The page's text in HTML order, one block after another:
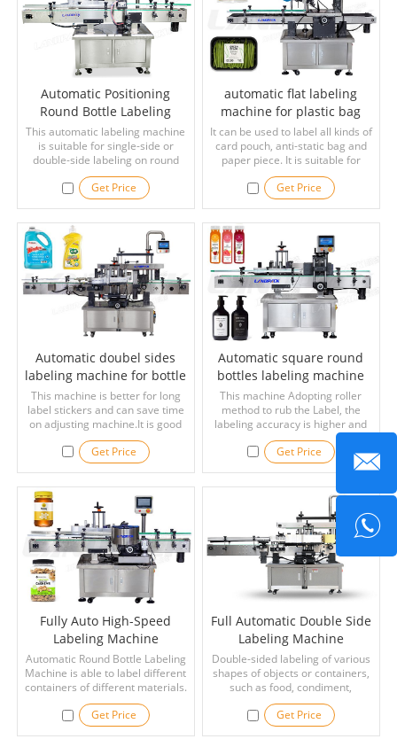
Automatic Positioning
Round Bottle Labeling
Machine
This automatic labeling machine
is suitable for single-side or
double-side labeling on round
bottles. Adopting the way of
positioning and labeling, it can
label bottles accurately. This
medicine, cosmetic, beverage,
daily chemical industries.
Get Price
automatic flat labeling
machine for plastic bag
It can be used to label all kinds of
card pouch, anti-static bag and
paper piece. It is suitable for
unfolded carton labeling. The
labeling precision is stable, the
press roller is used to caress the
stable, no warping, and the
labeling precision is guaranteed.
Get Price
Automatic doubel sides
labeling machine for bottle
This machine is better for long
label stickers and can save time
on adjusting machine.It is good
for beverage,daily chemical,and
cosmetics industries.
Get Price
Automatic square round
bottles labeling machine
This machine Adopting roller
method to rub the Label, the
labeling accuracy is higher and
the speed is faster
Get Price
Fully Auto High-Speed
Labeling Machine
Automatic Round Bottle Labeling
Machine is able to label different
containers of different materials.
Get Price
Full Automatic Double Side
Labeling Machine
Double-sided labeling of various
shapes of objects or containers,
such as food, condiment,
medicine, alcohol, oil, cosmetics
and other industries containers
or objects.
Get Price